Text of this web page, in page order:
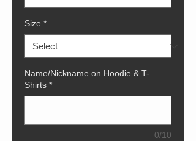
Size *
Name/Nickname on Hoodie & T-
Shirts *
0/10